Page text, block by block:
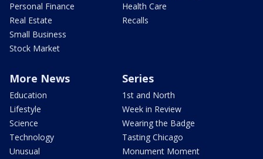
Personal Finance
Real Estate
Small Business
Stock Market
Health Care
Recalls
More News
Education
Lifestyle
Science
Technology
Unusual
Series
1st and North
Week in Review
Wearing the Badge
Tasting Chicago
Monument Moment